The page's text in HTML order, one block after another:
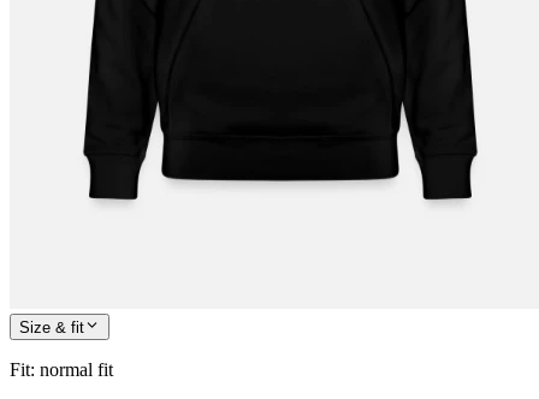
Size & fit
Fit: normal fit